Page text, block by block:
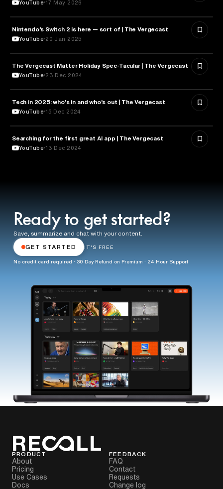
YouTube 17 May 2026
TECHNOLOGY
Nintendo’s Switch 2 is here — sort of | The Vergecast
YouTube 20 Jan 2025
TECHNOLOGY
The Vergecast Matter Holiday Spec-Tacular | The Vergecast
YouTube 23 Dec 2024
TECHNOLOGY
Tech in 2025: who's in and who's out | The Vergecast
YouTube 15 Dec 2024
ARTIFICIAL INTELLIGENCE
Searching for the first great AI app | The Vergecast
YouTube 13 Dec 2024
Ready to get started?
Save, summarize and chat with your content.
GET STARTED IT'S FREE
No credit card required · 30 Day Refund on Premium · 24 Hour Support
PRODUCT
About
Pricing
Use Cases
Docs
FEEDBACK
FAQ
Contact
Requests
Change log